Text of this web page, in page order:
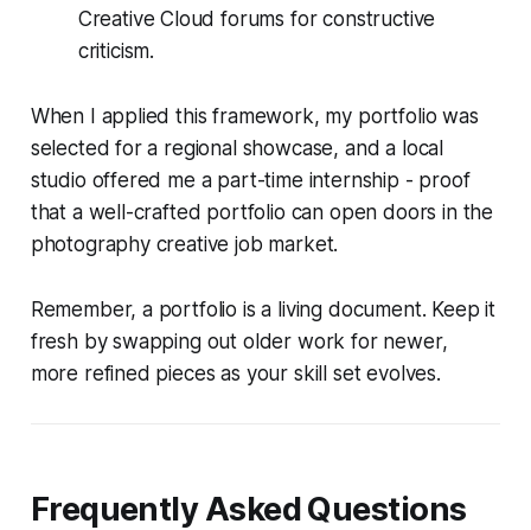
Creative Cloud forums for constructive
criticism.
When I applied this framework, my portfolio was
selected for a regional showcase, and a local
studio offered me a part-time internship - proof
that a well-crafted portfolio can open doors in the
photography creative job market.
Remember, a portfolio is a living document. Keep it
fresh by swapping out older work for newer,
more refined pieces as your skill set evolves.
Frequently Asked Questions